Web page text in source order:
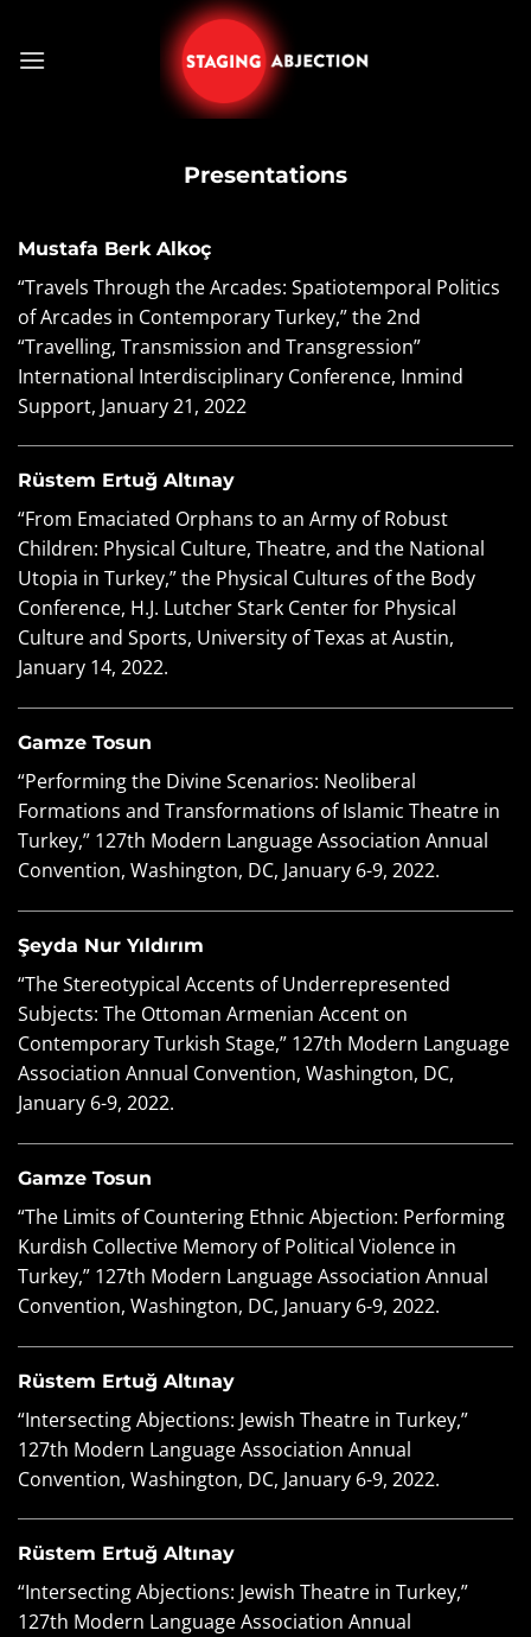
content
Presentations
Mustafa Berk Alkoç
“Travels Through the Arcades: Spatiotemporal Politics
of Arcades in Contemporary Turkey,”the 2nd
“Travelling, Transmission and Transgression”
International Interdisciplinary Conference, Inmind
Support, January 21, 2022
Rüstem Ertuğ Altınay
“From Emaciated Orphans to an Army of Robust
Children: Physical Culture, Theatre, and the National
Utopia in Turkey,” the Physical Cultures of the Body
Conference, H.J. Lutcher Stark Center for Physical
Culture and Sports, University of Texas at Austin,
January 14, 2022.
Gamze Tosun
“Performing the Divine Scenarios: Neoliberal
Formations and Transformations of Islamic Theatre in
Turkey,” 127th Modern Language Association Annual
Convention, Washington, DC, January 6-9, 2022.
Şeyda Nur Yıldırım
“The Stereotypical Accents of Underrepresented
Subjects: The Ottoman Armenian Accent on
Contemporary Turkish Stage,” 127th Modern Language
Association Annual Convention, Washington, DC,
January 6-9, 2022.
Gamze Tosun
“The Limits of Countering Ethnic Abjection: Performing
Kurdish Collective Memory of Political Violence in
Turkey,” 127th Modern Language Association Annual
Convention, Washington, DC, January 6-9, 2022.
Rüstem Ertuğ Altınay
“Intersecting Abjections: Jewish Theatre in Turkey,”
127th Modern Language Association Annual
Convention, Washington, DC, January 6-9, 2022.
Rüstem Ertuğ Altınay
“Intersecting Abjections: Jewish Theatre in Turkey,”
127th Modern Language Association Annual